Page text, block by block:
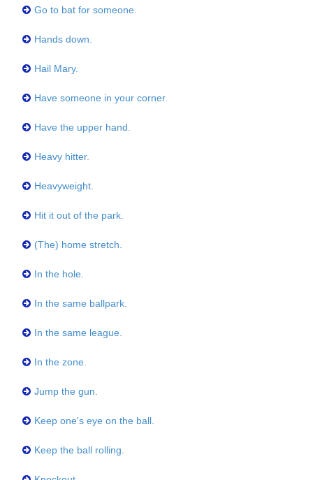
Go to bat for someone.
Hands down.
Hail Mary.
Have someone in your corner.
Have the upper hand.
Heavy hitter.
Heavyweight.
Hit it out of the park.
(The) home stretch.
In the hole.
In the same ballpark.
In the same league.
In the zone.
Jump the gun.
Keep one's eye on the ball.
Keep the ball rolling.